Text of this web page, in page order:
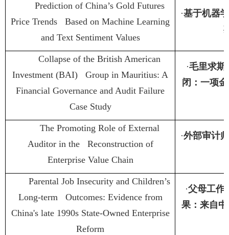
Prediction of China’s Gold Futures
Price Trends Based on Machine Learning
and Text Sentiment Values
·基于机器
Collapse of the British American
Investment (BAI) Group in Mauritius: A
Financial Governance and Audit Failure
Case Study
·毛里求斯
闭：一项
The Promoting Role of External
Auditor in the Reconstruction of
Enterprise Value Chain
·外部审计
Parental Job Insecurity and Children’s
Long-term Outcomes: Evidence from
China's late 1990s State-Owned Enterprise
Reform
·父母工作
果：来自